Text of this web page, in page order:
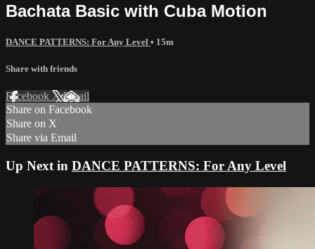
Bachata Basic with Cuba Motion
DANCE PATTERNS: For Any Level • 15m
Share with friends
Facebook XEmail
Share on Facebook
Share on X
Share via Email
Up Next in DANCE PATTERNS: For Any Level